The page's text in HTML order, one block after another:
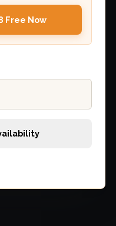
Free Now